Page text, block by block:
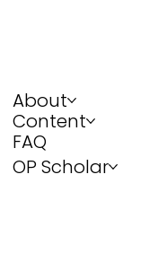
About
Content
FAQ
OP Scholar